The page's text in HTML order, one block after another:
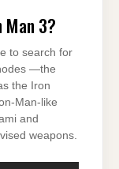
3?
to search for
—the
the Iron
Man-like
and
weapons.